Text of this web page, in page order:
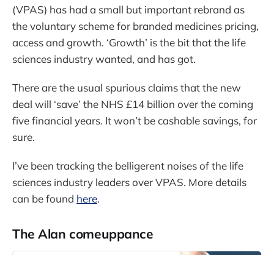
(VPAS) has had a small but important rebrand as
the voluntary scheme for branded medicines pricing,
access and growth. ‘Growth’ is the bit that the life
sciences industry wanted, and has got.
There are the usual spurious claims that the new
deal will ‘save’ the NHS £14 billion over the coming
five financial years. It won’t be cashable savings, for
sure.
I’ve been tracking the belligerent noises of the life
sciences industry leaders over VPAS. More details
can be found here.
The Alan comeuppance